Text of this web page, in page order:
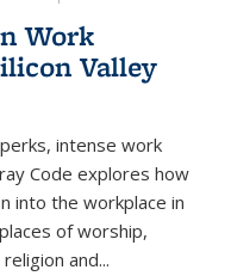
Work
Valley
intense work
Code explores how
into the workplace in
of worship,
and...